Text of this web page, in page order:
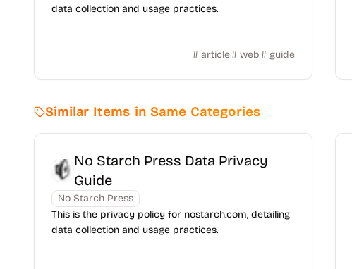
data collection and usage practices.
article web guide
Similar Items in Same Categories
No Starch Press Data Privacy
Guide
No Starch Press
This is the privacy policy for nostarch.com, detailing
data collection and usage practices.